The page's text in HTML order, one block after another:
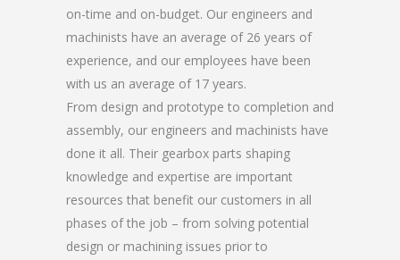
on-time and on-budget. Our engineers and
machinists have an average of 26 years of
experience, and our employees have been
with us an average of 17 years.
From design and prototype to completion and
assembly, our engineers and machinists have
done it all. Their gearbox parts shaping
knowledge and expertise are important
resources that benefit our customers in all
phases of the job – from solving potential
design or machining issues prior to